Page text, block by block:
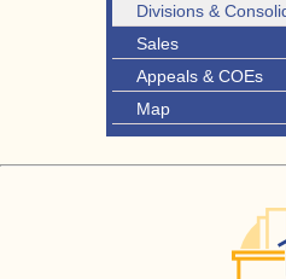
Divisions &
Sales
Appeals & COEs
Map